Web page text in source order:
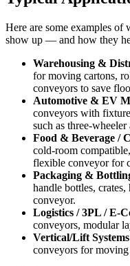
Here are some examples of
show up — and how they
Warehousing &
for moving cartons,
conveyors to save
Automotive & EV
conveyors with
such as three-wheeler
Food & Beverage /
cold-room
flexible conveyor for
Packaging &
handle bottles,
conveyor.
Logistics / 3PL / E-
conveyors, modular
Vertical/Lift
conveyors for